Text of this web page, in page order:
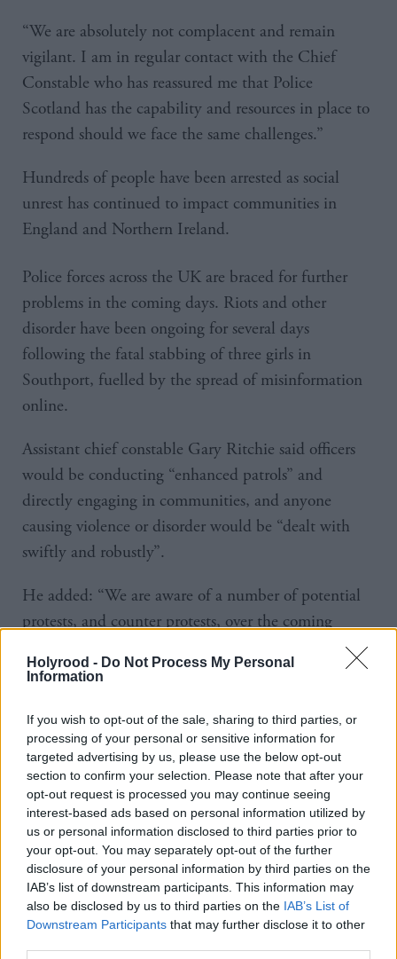
Holyrood - Do Not Process My Personal
Information
If you wish to opt-out of the sale, sharing to third parties, or
processing of your personal or sensitive information for
targeted advertising by us, please use the below opt-out
section to confirm your selection. Please note that after your
opt-out request is processed you may continue seeing
interest-based ads based on personal information utilized by
us or personal information disclosed to third parties prior to
your opt-out. You may separately opt-out of the further
disclosure of your personal information by third parties on the
IAB’s list of downstream participants. This information may
also be disclosed by us to third parties on the IAB’s List of
Downstream Participants that may further disclose it to other
“We are absolutely not complacent and remain
vigilant. I am in regular contact with the Chief
Constable who has reassured me that Police
Scotland has the capability and resources in place to
respond should we face the same challenges.”
Hundreds of people have been arrested as social
unrest has continued to impact communities in
England and Northern Ireland.
Police forces across the UK are braced for further
problems in the coming days. Riots and other
disorder have been ongoing for several days
following the fatal stabbing of three girls in
Southport, fuelled by the spread of misinformation
online.
Assistant chief constable Gary Ritchie said officers
would be conducting “enhanced patrols” and
directly engaging in communities, and anyone
causing violence or disorder would be “dealt with
swiftly and robustly”.
He added: “We are aware of a number of potential
protests, and counter protests, over the coming
weeks, which will be policed appropriately but we
are not going to speculate on or add publicity to
"I would also encourage everyone to be responsible
in their use of social media and not to share
speculation or inaccurate information. Please think
twice about what you read, share and believe from
online sources.”
Speaking after the Bute House meeting, Scottish
Conservative leader Douglas Ross called for a “zero-